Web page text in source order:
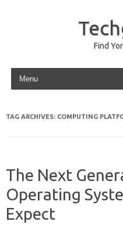
Find
Skip to content
TAG ARCHIVES: COMPUTING
The Next
Operating
Expect